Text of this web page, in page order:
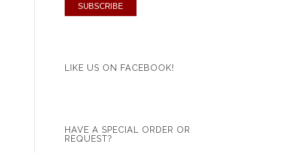
LIKE US ON FACEBOOK!
HAVE A SPECIAL ORDER OR
REQUEST?